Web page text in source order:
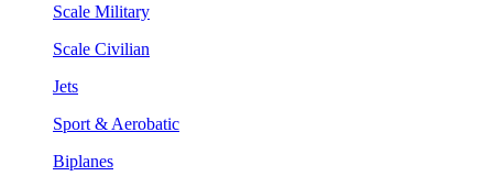
Scale Military
Scale Civilian
Jets
Sport & Aerobatic
Biplanes